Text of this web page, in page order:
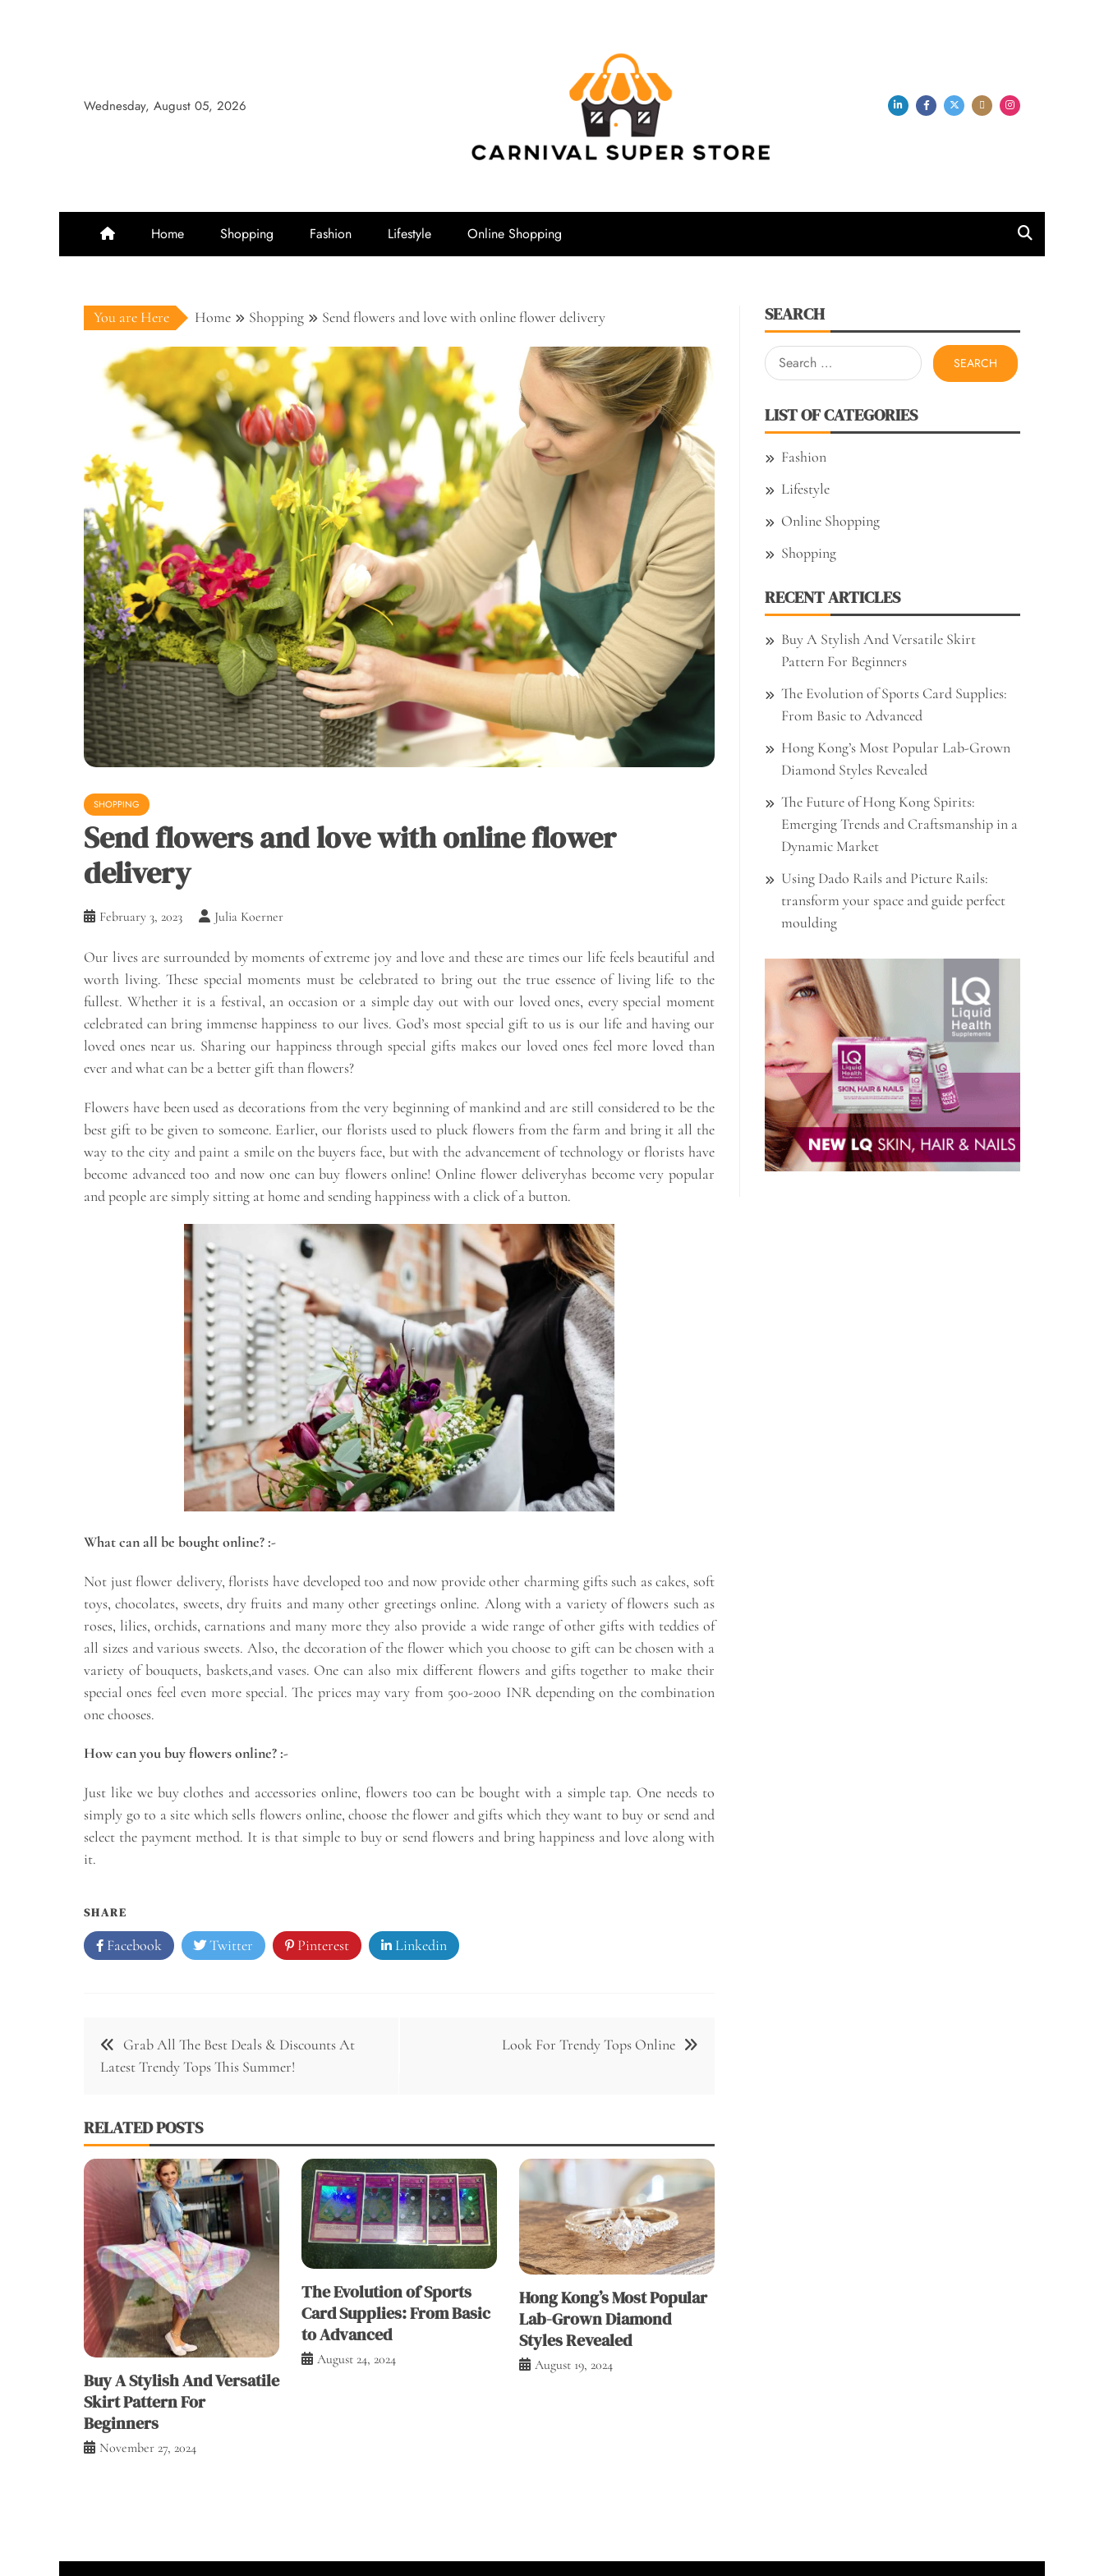
Wednesday, August 05, 2026
Carnival Super Store
Home Shopping Fashion Lifestyle Online Shopping
You are Here Home Shopping Send flowers and love with online flower delivery
SHOPPING
Send flowers and love with online flower
delivery
February 3, 2023 Julia Koerner
Our lives are surrounded by moments of extreme joy and love and these are times our life feels beautiful and
worth living. These special moments must be celebrated to bring out the true essence of living life to the
fullest. Whether it is a festival, an occasion or a simple day out with our loved ones, every special moment
celebrated can bring immense happiness to our lives. God’s most special gift to us is our life and having our
loved ones near us. Sharing our happiness through special gifts makes our loved ones feel more loved than
ever and what can be a better gift than flowers?
Flowers have been used as decorations from the very beginning of mankind and are still considered to be the
best gift to be given to someone. Earlier, our florists used to pluck flowers from the farm and bring it all the
way to the city and paint a smile on the buyers face, but with the advancement of technology or florists have
become advanced too and now one can buy flowers online! Online flower deliveryhas become very popular
and people are simply sitting at home and sending happiness with a click of a button.
What can all be bought online? :-
Not just flower delivery, florists have developed too and now provide other charming gifts such as cakes, soft
toys, chocolates, sweets, dry fruits and many other greetings online. Along with a variety of flowers such as
roses, lilies, orchids, carnations and many more they also provide a wide range of other gifts with teddies of
all sizes and various sweets. Also, the decoration of the flower which you choose to gift can be chosen with a
variety of bouquets, baskets,and vases. One can also mix different flowers and gifts together to make their
special ones feel even more special. The prices may vary from 500-2000 INR depending on the combination
one chooses.
How can you buy flowers online? :-
Just like we buy clothes and accessories online, flowers too can be bought with a simple tap. One needs to
simply go to a site which sells flowers online, choose the flower and gifts which they want to buy or send and
select the payment method. It is that simple to buy or send flowers and bring happiness and love along with
it.
SHARE
Facebook Twitter Pinterest Linkedin
Post
navigation
Grab All The Best Deals & Discounts At
Latest Trendy Tops This Summer!
Look For Trendy Tops Online
RELATED POSTS
Buy A Stylish And Versatile
Skirt Pattern For
Beginners
November 27, 2024
The Evolution of Sports
Card Supplies: From Basic
to Advanced
August 24, 2024
Hong Kong’s Most Popular
Lab-Grown Diamond
Styles Revealed
August 19, 2024
SEARCH
Search
for:
LIST OF CATEGORIES
Fashion
Lifestyle
Online Shopping
Shopping
RECENT ARTICLES
Buy A Stylish And Versatile Skirt
Pattern For Beginners
The Evolution of Sports Card Supplies:
From Basic to Advanced
Hong Kong’s Most Popular Lab-Grown
Diamond Styles Revealed
The Future of Hong Kong Spirits:
Emerging Trends and Craftsmanship in a
Dynamic Market
Using Dado Rails and Picture Rails:
transform your space and guide perfect
moulding